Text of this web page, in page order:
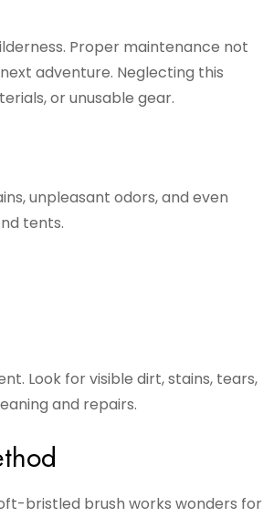
Proper maintenance not
adventure. Neglecting this
or unusable gear.
unpleasant odors, and even
tents.
Look for visible dirt, stains, tears,
and repairs.
bristled brush works wonders for